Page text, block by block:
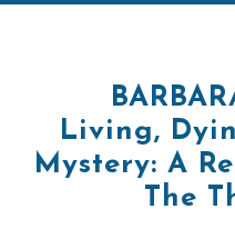
Living,
Mystery: A
The